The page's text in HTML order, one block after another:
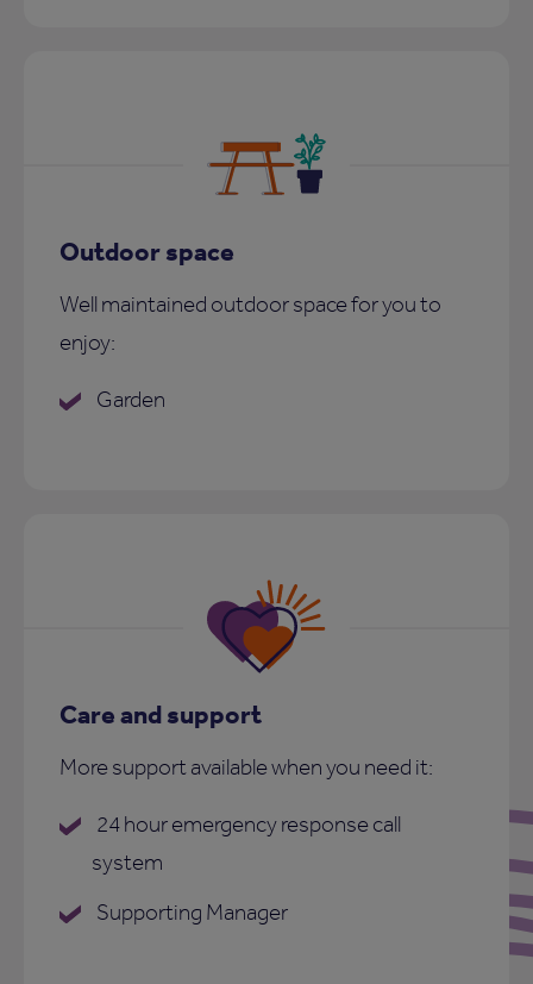
Outdoor space
Well maintained outdoor space for you to
enjoy:
Garden
Care and support
More support available when you need it:
24 hour emergency response call
system
Supporting Manager